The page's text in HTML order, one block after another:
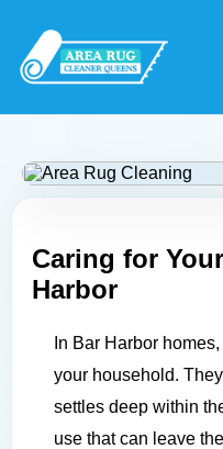
Caring for
Harbor
In Bar Harbor
your household.
settles deep within
use that can leave